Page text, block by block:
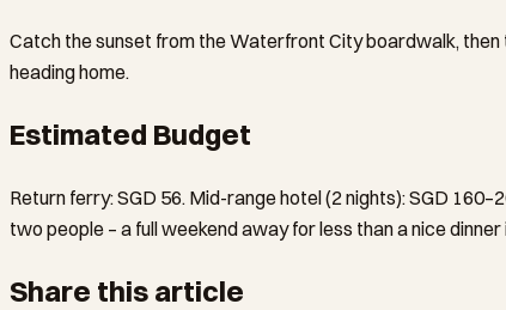
Catch the sunset from the Waterfront City boardwalk, then
heading home.
Estimated Budget
Return ferry: SGD 56. Mid-range hotel (2 nights): SGD
two people – a full weekend away for less than a nice dinner
Share this article